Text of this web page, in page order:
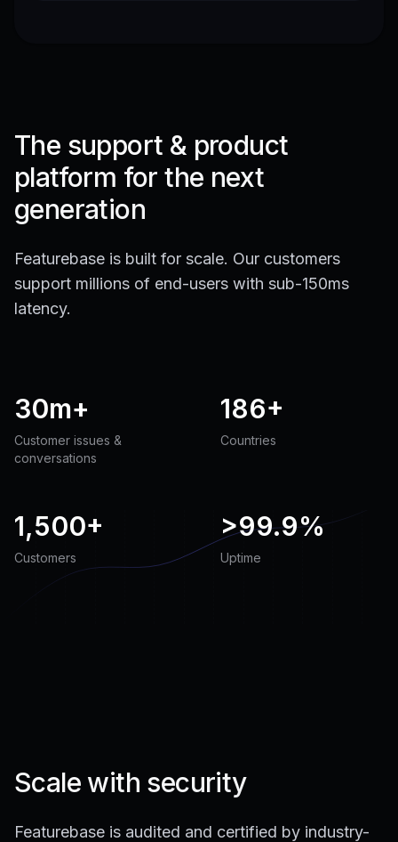
The support & product
platform for the next
generation
Featurebase is built for scale. Our customers
support millions of end-users with sub-150ms
latency.
30m+
Customer issues &
conversations
186+
Countries
1,500+
Customers
>99.9%
Uptime
Scale with security
Featurebase is audited and certified by industry-